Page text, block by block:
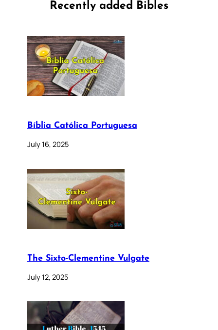
Recently added Bibles
Bíblia Católica Portuguesa
July 16, 2025
The Sixto-Clementine Vulgate
July 12, 2025